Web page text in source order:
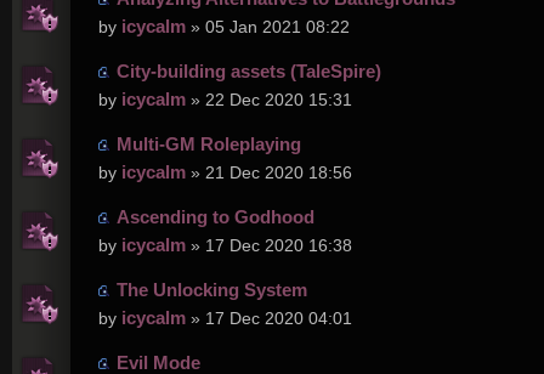
by icycalm » 05 Jan 2021 08:22
City-building assets (TaleSpire)
by icycalm » 22 Dec 2020 15:31
Multi-GM Roleplaying
by icycalm » 21 Dec 2020 18:56
Ascending to Godhood
by icycalm » 17 Dec 2020 16:38
The Unlocking System
by icycalm » 17 Dec 2020 04:01
Evil Mode